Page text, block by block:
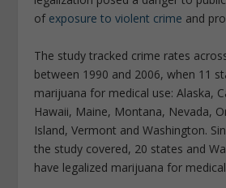
of exposure to violent crime and
The study tracked crime rates
between 1990 and 2006, when 11
marijuana for medical use: Alaska,
Hawaii, Maine, Montana, Nevada,
Island, Vermont and Washington.
the study covered, 20 states and
have legalized marijuana for